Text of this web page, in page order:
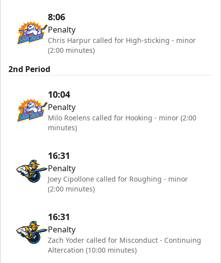
8:06
Penalty
Chris Harpur called for High-sticking - minor
(2:00 minutes)
2nd Period
10:04
Penalty
Milo Roelens called for Hooking - minor (2:00
minutes)
16:31
Penalty
Joey Cipollone called for Roughing - minor
(2:00 minutes)
16:31
Penalty
Zach Yoder called for Misconduct - Continuing
Altercation (10:00 minutes)